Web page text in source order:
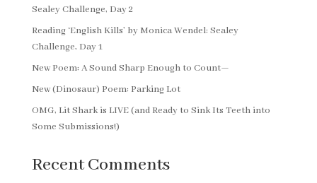
Sealey Challenge, Day 2
Reading ‘English Kills’ by Monica Wendel: Sealey
Challenge, Day 1
New Poem: A Sound Sharp Enough to Count—
New (Dinosaur) Poem: Parking Lot
OMG, Lit Shark is LIVE (and Ready to Sink Its Teeth into
Some Submissions!)
Recent Comments